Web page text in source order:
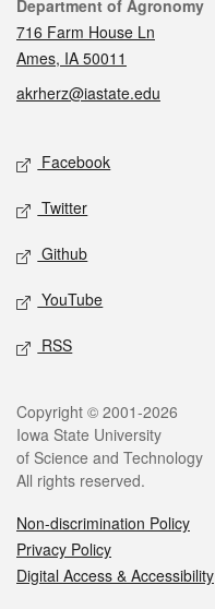
Contact
Department of Agronomy
716 Farm House Ln
Ames, IA 50011
akrherz@iastate.edu
Social media
Facebook
Twitter
Github
YouTube
RSS
Legal
Copyright © 2001-2026
Iowa State University
of Science and Technology
All rights reserved.
Non-discrimination Policy
Privacy Policy
Digital Access & Accessibility